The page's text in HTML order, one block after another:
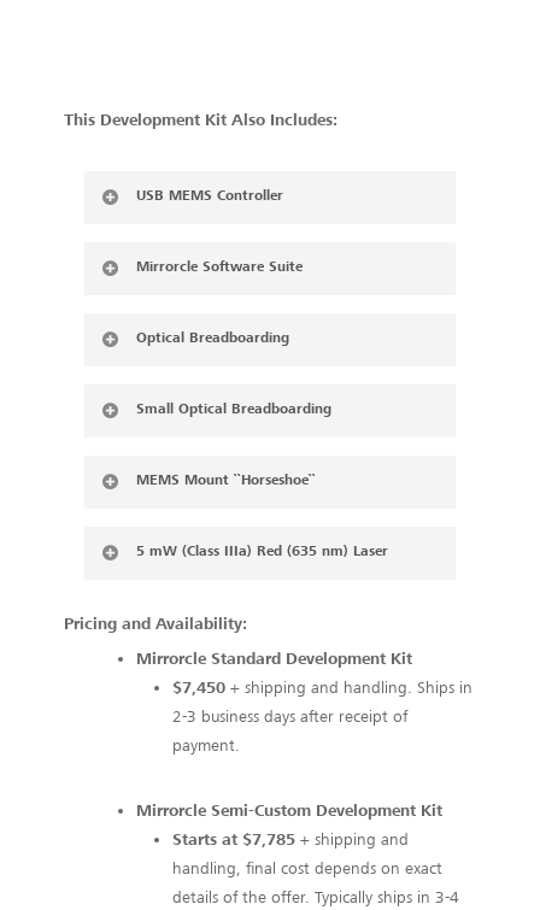
This Development Kit Also Includes:
USB MEMS Controller
Mirrorcle Software Suite
Optical Breadboarding
Small Optical Breadboarding
MEMS Mount ``Horseshoe``
5 mW (Class IIIa) Red (635 nm) Laser
Pricing and Availability:
Mirrorcle Standard Development Kit
$7,450+ shipping and handling. Ships in
2-3 business days after receipt of
payment.
Mirrorcle Semi-Custom Development Kit
Starts at $7,785+ shipping and
handling, final cost depends on exact
details of the offer. Typically ships in 3-4